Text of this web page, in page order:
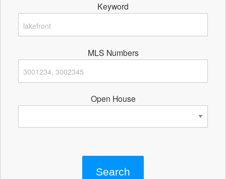
Keyword
MLS Numbers
Open House